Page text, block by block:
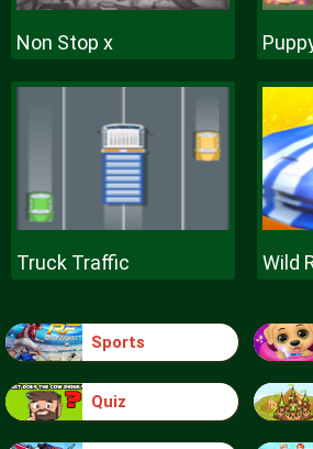
Non Stop x
Truck Traffic Wild
Sports
Quiz